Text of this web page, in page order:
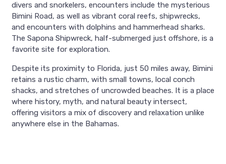
divers and snorkelers, encounters include the mysterious
Bimini Road, as well as vibrant coral reefs, shipwrecks,
and encounters with dolphins and hammerhead sharks.
The Sapona Shipwreck, half-submerged just offshore, is a
favorite site for exploration.
Despite its proximity to Florida, just 50 miles away, Bimini
retains a rustic charm, with small towns, local conch
shacks, and stretches of uncrowded beaches. It is a place
where history, myth, and natural beauty intersect,
offering visitors a mix of discovery and relaxation unlike
anywhere else in the Bahamas.